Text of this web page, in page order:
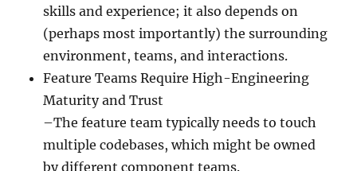
skills and experience; it also depends on
(perhaps most importantly) the surrounding
environment, teams, and interactions.
Feature Teams Require High-Engineering
Maturity and Trust
–The feature team typically needs to touch
multiple codebases, which might be owned
by different component teams.